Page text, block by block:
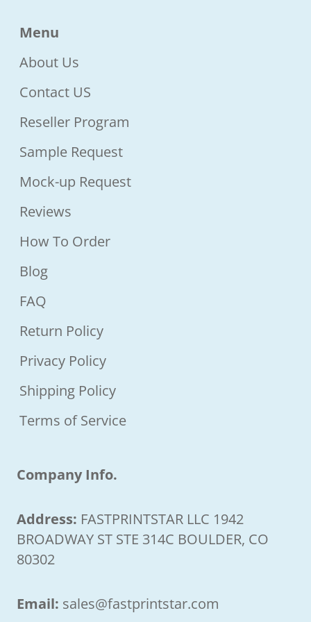
Menu
About Us
Contact US
Reseller Program
Sample Request
Mock-up Request
Reviews
How To Order
Blog
FAQ
Return Policy
Privacy Policy
Shipping Policy
Terms of Service
Company Info.
Address: FASTPRINTSTAR LLC 1942
BROADWAY ST STE 314C BOULDER, CO
80302
Email: sales@fastprintstar.com